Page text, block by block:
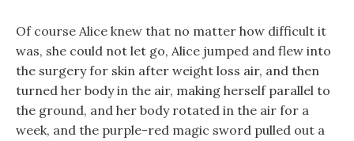
Of course Alice knew that no matter how difficult it
was, she could not let go, Alice jumped and flew into
the surgery for skin after weight loss air, and then
turned her body in the air, making herself parallel to
the ground, and her body rotated in the air for a
week, and the purple-red magic sword pulled out a